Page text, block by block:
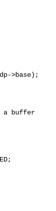
>base);
buffer